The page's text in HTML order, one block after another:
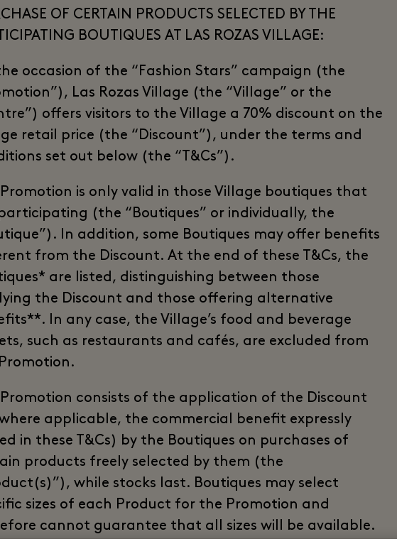
OF CERTAIN PRODUCTS SELECTED BY THE
BOUTIQUES AT LAS ROZAS VILLAGE:
occasion of the “Fashion Stars” campaign (the
Las Rozas Village (the “Village” or the
offers visitors to the Village a 70% discount on the
retail price (the “Discount”), under the terms and
set out below (the “T&Cs”).
Promotion is only valid in those Village boutiques that
(the “Boutiques” or individually, the
In addition, some Boutiques may offer benefits
from the Discount. At the end of these T&Cs, the
are listed, distinguishing between those
the Discount and those offering alternative
In any case, the Village’s food and beverage
such as restaurants and cafés, are excluded from
Promotion consists of the application of the Discount
applicable, the commercial benefit expressly
in these T&Cs) by the Boutiques on purchases of
products freely selected by them (the
while stocks last. Boutiques may select
sizes of each Product for the Promotion and
cannot guarantee that all sizes will be available.